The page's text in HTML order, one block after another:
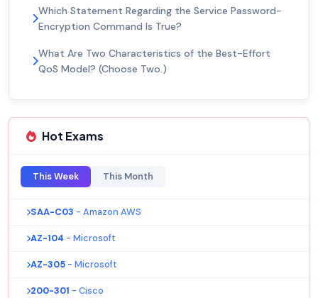
Which Statement Regarding the Service Password-
Encryption Command Is True?
What Are Two Characteristics of the Best-Effort
QoS Model? (Choose Two.)
Hot Exams
This Week This Month
SAA-C03 - Amazon AWS
AZ-104 - Microsoft
AZ-305 - Microsoft
200-301 - Cisco